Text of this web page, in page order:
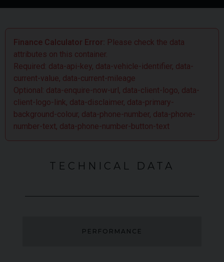
Finance Calculator Error: Please check the data
attributes on this container.
Required: data-api-key, data-vehicle-identifier, data-
current-value, data-current-mileage
Optional: data-enquire-now-url, data-client-logo, data-
client-logo-link, data-disclaimer, data-primary-
background-colour, data-phone-number, data-phone-
number-text, data-phone-number-button-text
TECHNICAL DATA
PERFORMANCE